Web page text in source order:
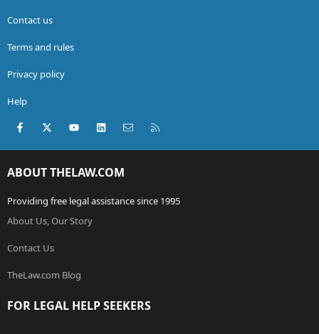
Contact us
Terms and rules
Privacy policy
Help
Facebook
X (Twitter)youtubeLinkedInContact us
ABOUT THELAW.COM
Providing free legal assistance since 1995
About Us, Our Story
Contact Us
TheLaw.com Blog
FOR LEGAL HELP SEEKERS